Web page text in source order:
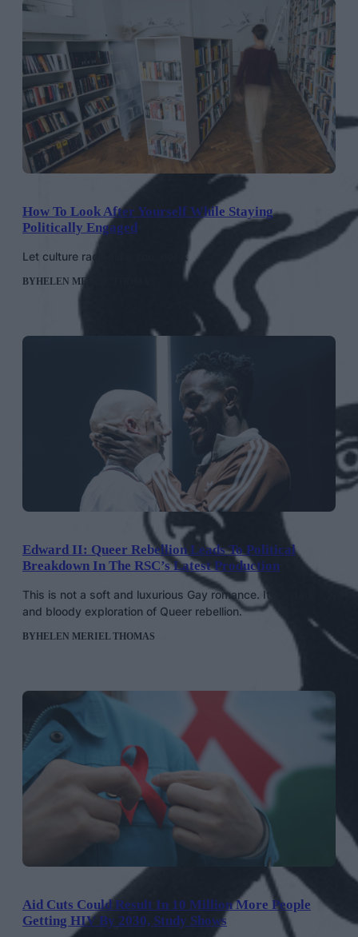
How To Look After Yourself While Staying
Politically Engaged
Let culture radicalise you, not X
BYHELEN MERIEL THOMAS
Edward II: Queer Rebellion Leads To Political
Breakdown In The RSC’s Latest Production
This is not a soft and luxurious Gay romance. It’s a dark
and bloody exploration of Queer rebellion.
BYHELEN MERIEL THOMAS
Aid Cuts Could Result In 10 Million More People
Getting HIV By 2030, Study Shows